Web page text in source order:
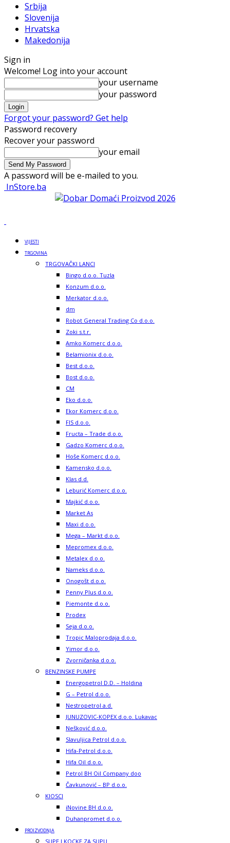
Srbija
Slovenija
Hrvatska
Makedonija
Sign in
Welcome! Log into your account
your username
your password
Forgot your password? Get help
Password recovery
Recover your password
your email
A password will be e-mailed to you.
InStore.ba
VIJESTI
TRGOVINA
TRGOVAČKI LANCI
Bingo d.o.o. Tuzla
Konzum d.o.o.
Merkator d.o.o.
dm
Robot General Trading Co d.o.o.
Zoki s.t.r.
Amko Komerc d.o.o.
Belamionix d.o.o.
Best d.o.o.
Bost d.o.o.
CM
Eko d.o.o.
Ekor Komerc d.o.o.
FIS d.o.o.
Fructa – Trade d.o.o.
Gadzo Komerc d.o.o.
Hoše Komerc d.o.o.
Kamensko d.o.o.
Klas d.d.
Leburić Komerc d.o.o.
Majkić d.o.o.
Market As
Maxi d.o.o.
Mega – Markt d.o.o.
Mepromex d.o.o.
Metalex d.o.o.
Nameks d.o.o.
Onogošt d.o.o.
Penny Plus d.o.o.
Piemonte d.o.o.
Prodex
Seja d.o.o.
Tropic Maloprodaja d.o.o.
Yimor d.o.o.
Zvorničanka d.o.o.
BENZINSKE PUMPE
Energopetrol D.D. – Holdina
G – Petrol d.o.o.
Nestropetrol a.d.
JUNUZOVIC-KOPEX d.o.o. Lukavac
Nešković d.o.o.
Slavuljica Petrol d.o.o.
Hifa-Petrol d.o.o.
Hifa Oil d.o.o.
Petrol BH Oil Company doo
Čavkunović – BP d.o.o.
KIOSCI
iNovine BH d.o.o.
Duhanpromet d.o.o.
PROIZVODNJA
SUPE I KOCKE ZA SUPU